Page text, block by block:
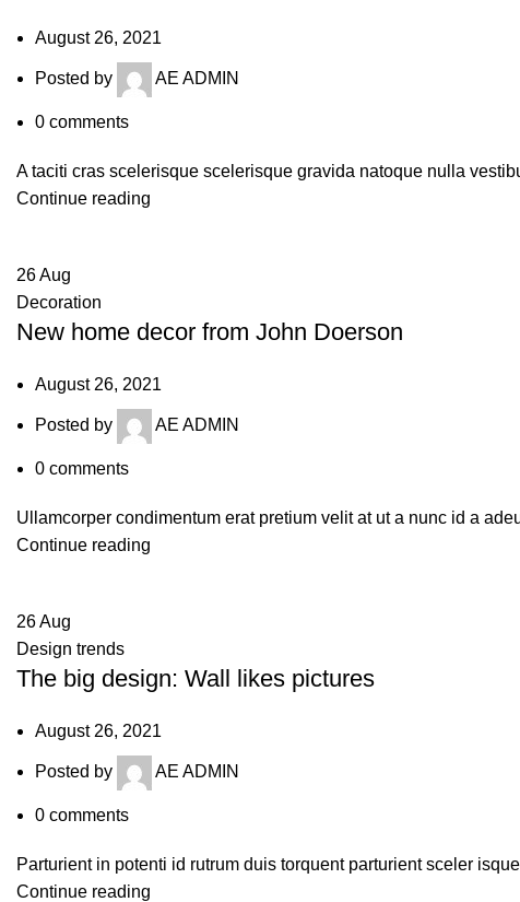
August 26, 2021
Posted by AE ADMIN
0 comments
A taciti cras scelerisque scelerisque gravida natoque nulla
Continue reading
26Aug
Decoration
New home decor from John Doerson
August 26, 2021
Posted by AE ADMIN
0 comments
Ullamcorper condimentum erat pretium velit at ut a nunc id a
Continue reading
26Aug
Design trends
The big design: Wall likes pictures
August 26, 2021
Posted by AE ADMIN
0 comments
Parturient in potenti id rutrum duis torquent parturient sceler
Continue reading